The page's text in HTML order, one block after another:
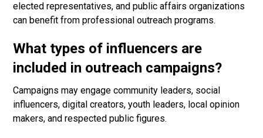
elected representatives, and public affairs organizations
can benefit from professional outreach programs.
What types of influencers are
included in outreach campaigns?
Campaigns may engage community leaders, social
influencers, digital creators, youth leaders, local opinion
makers, and respected public figures.